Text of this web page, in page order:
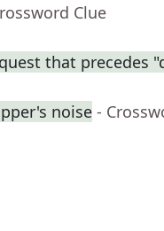
Clue
that precedes
noise -